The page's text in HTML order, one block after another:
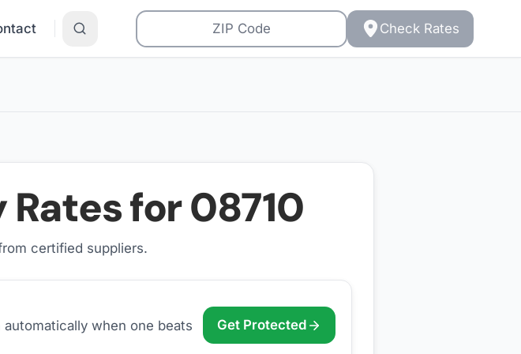
Check Rates
for08710
certified suppliers.
when one beats
Get Protected